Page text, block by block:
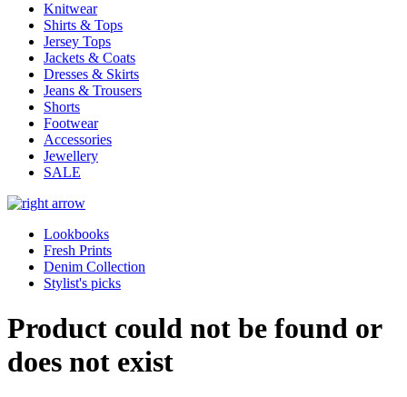
Knitwear
Shirts & Tops
Jersey Tops
Jackets & Coats
Dresses & Skirts
Jeans & Trousers
Shorts
Footwear
Accessories
Jewellery
SALE
Lookbooks
Fresh Prints
Denim Collection
Stylist's picks
Product could not be found or
does not exist